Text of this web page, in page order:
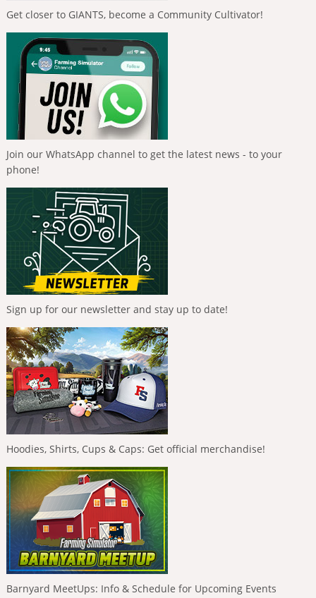
Get closer to GIANTS, become a Community Cultivator!
Join our WhatsApp channel to get the latest news - to your
phone!
Sign up for our newsletter and stay up to date!
Hoodies, Shirts, Cups & Caps: Get official merchandise!
Barnyard MeetUps: Info & Schedule for Upcoming Events